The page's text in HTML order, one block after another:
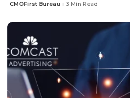
Posted
CMOFirst Bureau 3 Min Read